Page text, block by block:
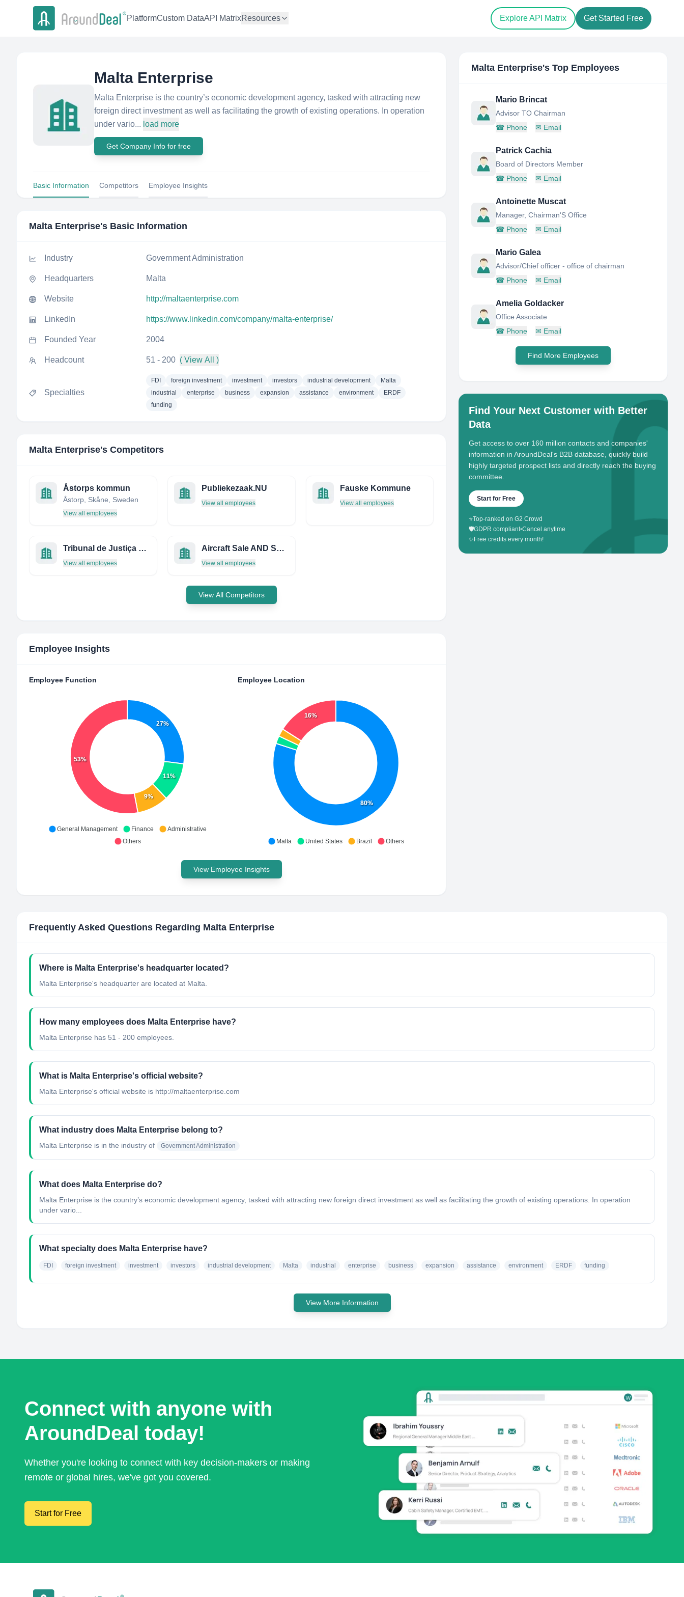
PlatformCustom DataAPI MatrixResources Explore API Matrix Get Started Free
Malta Enterprise
Malta Enterprise is the country’s economic development agency, tasked with attracting new
foreign direct investment as well as facilitating the growth of existing operations. In operation
under vario... load more
Get Company Info for free
Basic Information Competitors Employee Insights
Malta Enterprise's Basic Information
Industry Government Administration
Headquarters Malta
Website http://maltaenterprise.com
LinkedIn https://www.linkedin.com/company/malta-enterprise/
Founded Year 2004
Headcount 51 - 200 ( View All )
Specialties
FDI foreign investment investment investors industrial development
Malta
industrial
enterprise business expansion assistance environment
ERDF
funding
Malta Enterprise's Competitors
Åstorps kommun
Åstorp, Skåne, Sweden
View all employees
Publiekezaak.NU
View all employees
Fauske Kommune
View all employees
Tribunal de Justiça da Bahia
View all employees
Aircraft Sale AND Services PVT LTD
View all employees
View All Competitors
Employee Insights
Employee Function
27%
11%
9%
53%
General Management Finance
Administrative
Others
Employee Location
80%
16%
Malta United States Brazil Others
View Employee Insights
Malta Enterprise's Top Employees
Mario Brincat
Advisor TO Chairman
☎ Phone ✉ Email
Patrick Cachia
Board of Directors Member
☎ Phone ✉ Email
Antoinette Muscat
Manager, Chairman'S Office
☎ Phone ✉ Email
Mario Galea
Advisor/Chief officer - office of chairman
☎ Phone ✉ Email
Amelia Goldacker
Office Associate
☎ Phone ✉ Email
Find More Employees
Find Your Next Customer with Better
Data
Get access to over 160 million contacts and companies'
information in AroundDeal's B2B database, quickly build
highly targeted prospect lists and directly reach the buying
committee.
Start for Free
⭐Top-ranked on G2 Crowd
🛡️GDPR compliant•Cancel anytime
✨ Free credits every month!
Frequently Asked Questions Regarding Malta Enterprise
Where is Malta Enterprise's headquarter located?
Malta Enterprise's headquarter are located at Malta.
How many employees does Malta Enterprise have?
Malta Enterprise has 51 - 200 employees.
What is Malta Enterprise's official website?
Malta Enterprise's official website is http://maltaenterprise.com
What industry does Malta Enterprise belong to?
Malta Enterprise is in the industry of Government Administration
What does Malta Enterprise do?
Malta Enterprise is the country’s economic development agency, tasked with attracting new foreign direct investment as well as facilitating the growth of existing operations. In operation
under vario...
What specialty does Malta Enterprise have?
FDI foreign investment investment investors industrial development Malta industrial enterprise business expansion assistance environment ERDF funding
View More Information
Connect with anyone with
AroundDeal today!
Whether you're looking to connect with key decision-makers or making
remote or global hires, we've got you covered.
Start for Free